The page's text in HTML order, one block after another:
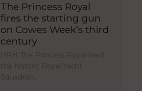
The Princess Royal
fires the starting gun
on Cowes Week’s third
century
HRH The Princess Royal fired
the historic Royal Yacht
Squadron…